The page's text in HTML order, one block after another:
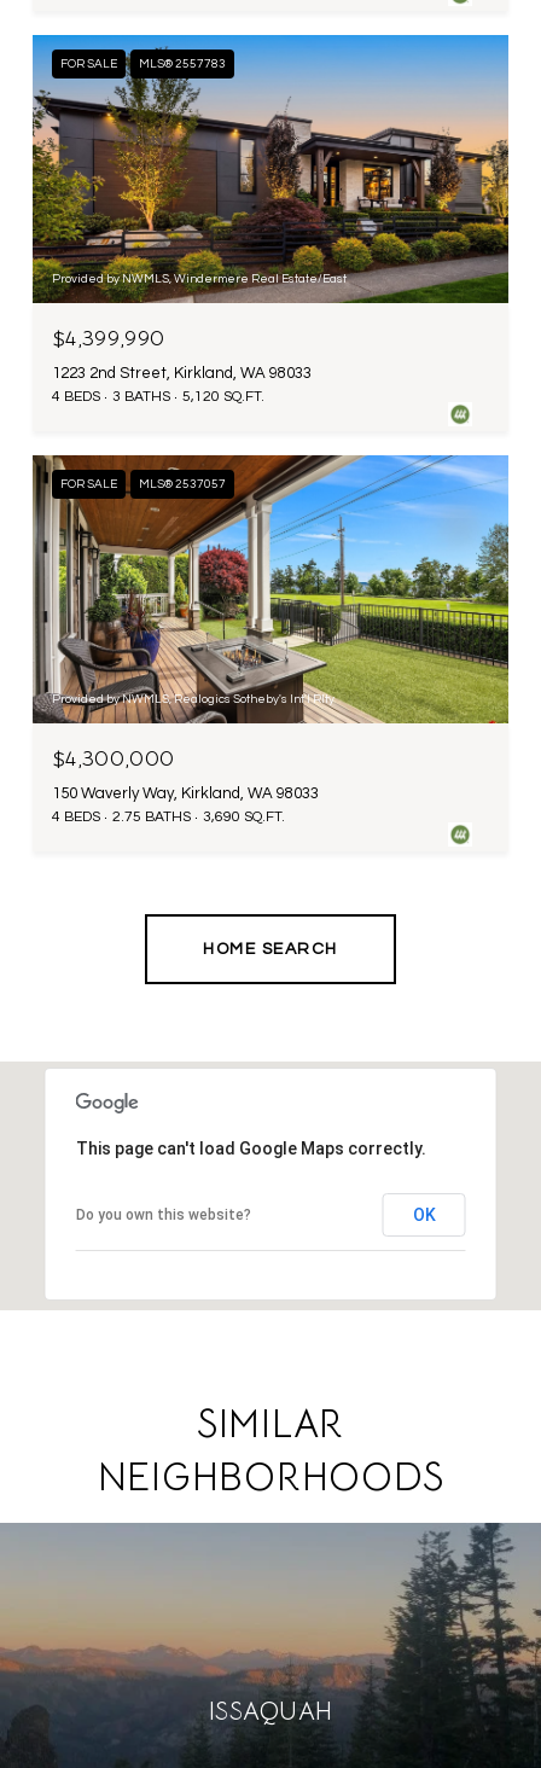
FOR SALE MLS® 2557783
Provided by NWMLS, Windermere Real Estate/East
$4,399,990
1223 2nd Street, Kirkland, WA 98033
4 BEDS 3 BATHS 5,120 SQ.FT.
FOR SALE MLS® 2537057
Provided by NWMLS, Realogics Sotheby's Int'l Rlty
$4,300,000
150 Waverly Way, Kirkland, WA 98033
4 BEDS 2.75 BATHS 3,690 SQ.FT.
This page can't load Google Maps correctly.
Do you own this website? OK
SIMILAR
NEIGHBORHOODS
ISSAQUAH